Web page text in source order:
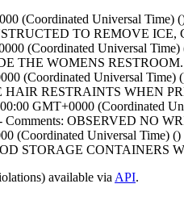
(Coordinated Universal
TO REMOVE
(Coordinated Universal
THE WOMENS
(Coordinated Universal
RESTRAINTS WHEN
GMT+0000
OBSERVED NO
(Coordinated Universal
STORAGE
available via API.